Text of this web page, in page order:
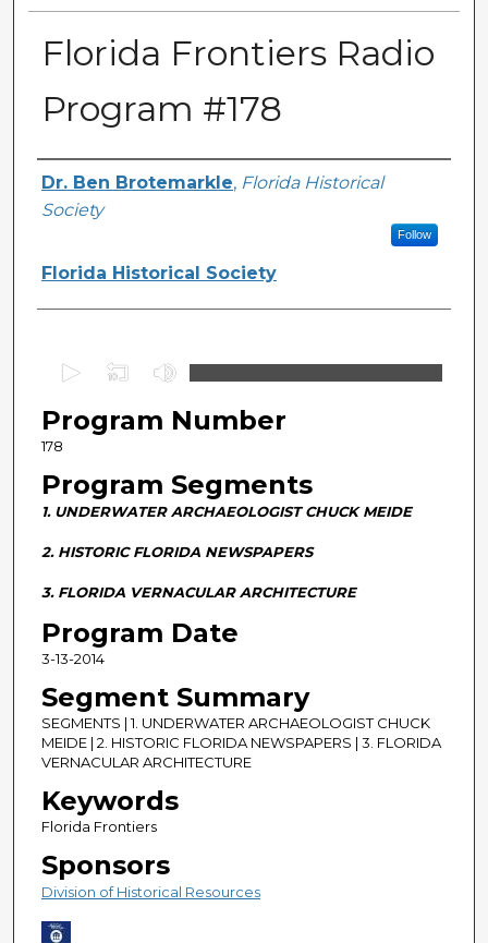
Florida Frontiers Radio
Program #178
Author(s)
Dr. Ben Brotemarkle, Florida Historical
Society
Follow
Florida Historical Society
e
c
o
n
s
2
9
m
n
u
e
s
Program Number
178
Program Segments
1. UNDERWATER ARCHAEOLOGIST CHUCK MEIDE
2. HISTORIC FLORIDA NEWSPAPERS
3. FLORIDA VERNACULAR ARCHITECTURE
Program Date
3-13-2014
Segment Summary
SEGMENTS | 1. UNDERWATER ARCHAEOLOGIST CHUCK
MEIDE | 2. HISTORIC FLORIDA NEWSPAPERS | 3. FLORIDA
VERNACULAR ARCHITECTURE
Keywords
Florida Frontiers
Sponsors
Division of Historical Resources